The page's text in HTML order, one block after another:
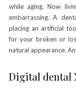
while aging. Now
embarrassing. A
placing an artificial
for your broken or
natural appearance.
Digital dental